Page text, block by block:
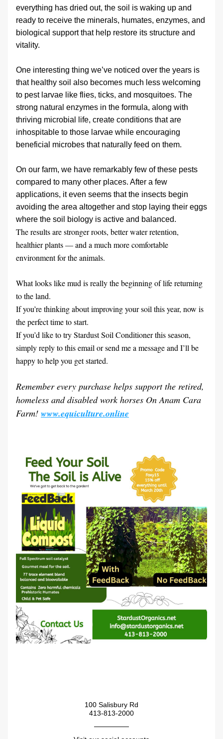
everything has dried out, the soil is waking up and
ready to receive the minerals, humates, enzymes, and
biological support that help restore its structure and
vitality.
One interesting thing we’ve noticed over the years is
that healthy soil also becomes much less welcoming
to pest larvae like flies, ticks, and mosquitoes. The
strong natural enzymes in the formula, along with
thriving microbial life, create conditions that are
inhospitable to those larvae while encouraging
beneficial microbes that naturally feed on them.
On our farm, we have remarkably few of these pests
compared to many other places. After a few
applications, it even seems that the insects begin
avoiding the area altogether and stop laying their eggs
where the soil biology is active and balanced.
The results are stronger roots, better water retention,
healthier plants — and a much more comfortable
environment for the animals.
What looks like mud is really the beginning of life returning
to the land.
If you’re thinking about improving your soil this year, now is
the perfect time to start.
If you’d like to try Stardust Soil Conditioner this season,
simply reply to this email or send me a message and I’ll be
happy to help you get started.
Remember every purchase helps support the retired,
homeless and disabled work horses On Anam Cara
Farm! www.equiculture.online
100 Salisbury Rd
413-813-2000